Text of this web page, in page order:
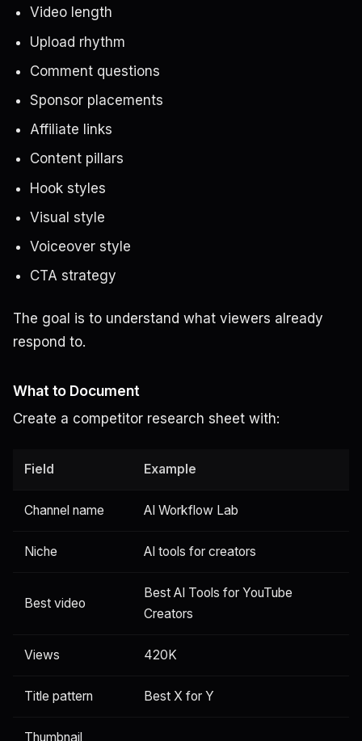
Video length
Upload rhythm
Comment questions
Sponsor placements
Affiliate links
Content pillars
Hook styles
Visual style
Voiceover style
CTA strategy
The goal is to understand what viewers already
respond to.
What to Document
Create a competitor research sheet with:
Field Example
Channel name AI Workflow Lab
Niche AI tools for creators
Best video
Best AI Tools for YouTube
Creators
Views 420K
Title pattern Best X for Y
Thumbnail